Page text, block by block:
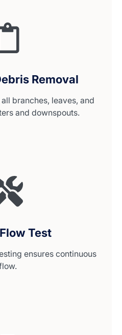
Removal
branches, leaves, and
and downspouts.
Test
ensures continuous